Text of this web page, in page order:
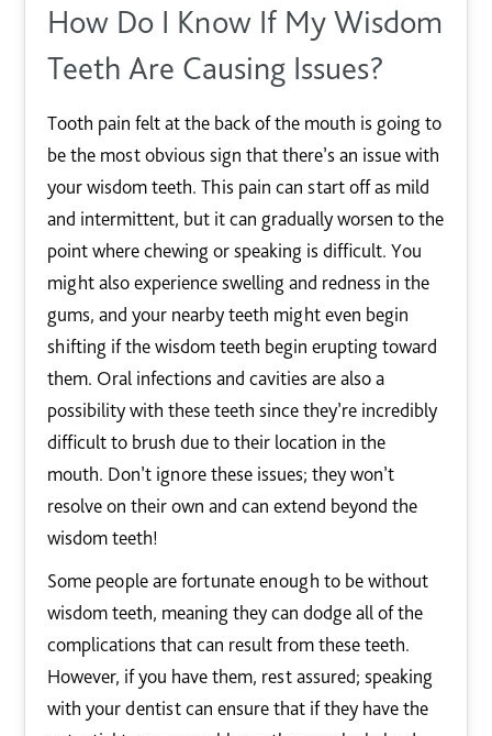
How Do I Know If My Wisdom
Teeth Are Causing Issues?
Tooth pain felt at the back of the mouth is going to
be the most obvious sign that there’s an issue with
your wisdom teeth. This pain can start off as mild
and intermittent, but it can gradually worsen to the
point where chewing or speaking is difficult. You
might also experience swelling and redness in the
gums, and your nearby teeth might even begin
shifting if the wisdom teeth begin erupting toward
them. Oral infections and cavities are also a
possibility with these teeth since they’re incredibly
difficult to brush due to their location in the
mouth. Don’t ignore these issues; they won’t
resolve on their own and can extend beyond the
wisdom teeth!
Some people are fortunate enough to be without
wisdom teeth, meaning they can dodge all of the
complications that can result from these teeth.
However, if you have them, rest assured; speaking
with your dentist can ensure that if they have the